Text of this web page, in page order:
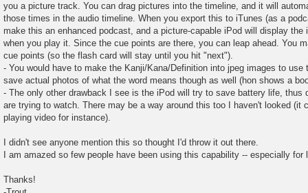
you a picture track. You can drag pictures into the timeline, and it will
those times in the audio timeline. When you export this to iTunes (as a
make this an enhanced podcast, and a picture-capable iPod will display the
when you play it. Since the cue points are there, you can leap ahead. You
cue points (so the flash card will stay until you hit "next").
- You would have to make the Kanji/Kana/Definition into jpeg images to use
save actual photos of what the word means though as well (hon shows a
- The only other drawback I see is the iPod will try to save battery life, thus
are trying to watch. There may be a way around this too I haven't looked (it
playing video for instance).
I didn't see anyone mention this so thought I'd throw it out there.
I am amazed so few people have been using this capability -- especially for
Thanks!